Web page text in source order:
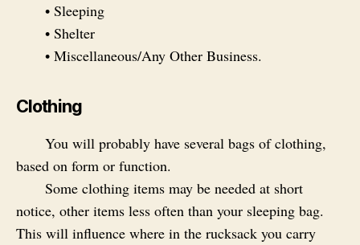
• Sleeping
• Shelter
• Miscellaneous/Any Other Business.
Clothing
You will probably have several bags of clothing,
based on form or function.
Some clothing items may be needed at short
notice, other items less often than your sleeping bag.
This will influence where in the rucksack you carry